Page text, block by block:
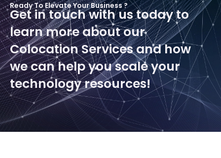
Ready To Elevate Your Business ?
Get in touch with us today to
learn more about our
Colocation Services and how
we can help you scale your
technology resources!